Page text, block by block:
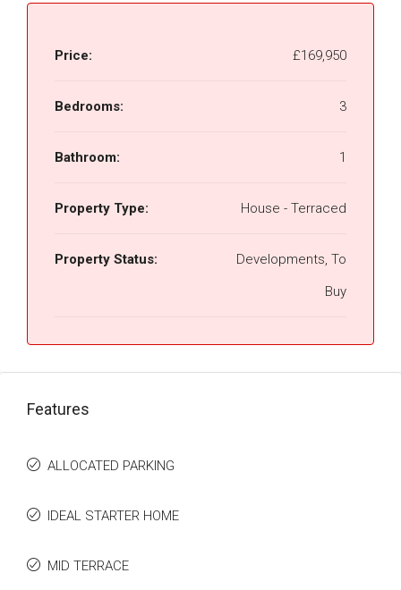
Price: £169,950
Bedrooms: 3
Bathroom: 1
Property Type: House - Terraced
Property Status:
Developments, To
Buy
Features
ALLOCATED PARKING
IDEAL STARTER HOME
MID TERRACE